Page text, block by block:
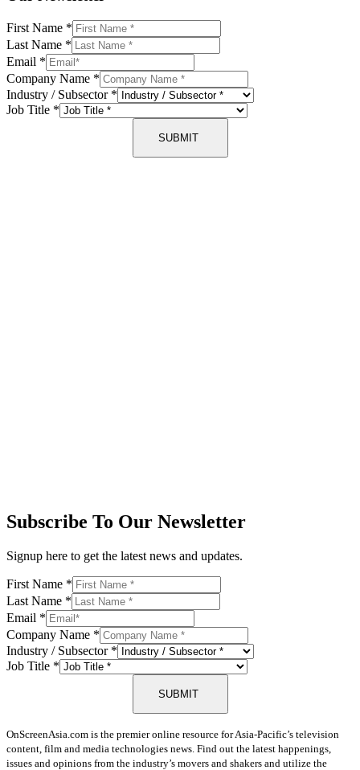
First Name *
Last Name *
Email *
Company Name *
Industry / Subsector *
Job Title *
SUBMIT
Subscribe To Our Newsletter
Signup here to get the latest news and updates.
First Name *
Last Name *
Email *
Company Name *
Industry / Subsector *
Job Title *
SUBMIT
OnScreenAsia.com is the premier online resource for Asia-Pacific’s television
content, film and media technologies news. Find out the latest happenings,
issues and opinions from the industry’s movers and shakers and utilize the